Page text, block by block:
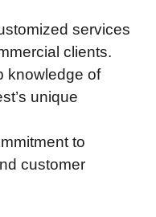
services
clients.
knowledge of
unique
to
customer